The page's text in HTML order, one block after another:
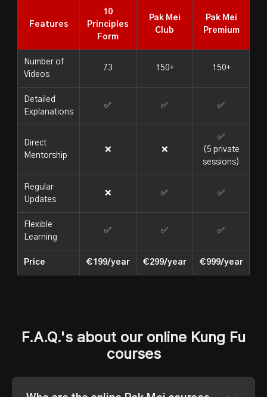
Features
10
Principles
Form
Pak Mei
Club
Pak Mei
Premium
Number of
Videos
73 150+ 150+
Detailed
Explanations
✅ ✅ ✅
Direct
Mentorship
❌ ❌
✅
(5 private
sessions)
Regular
Updates
❌ ✅ ✅
Flexible
Learning
✅ ✅ ✅
Price €199/year €299/year €999/year
F.A.Q.'s about our online Kung Fu
courses